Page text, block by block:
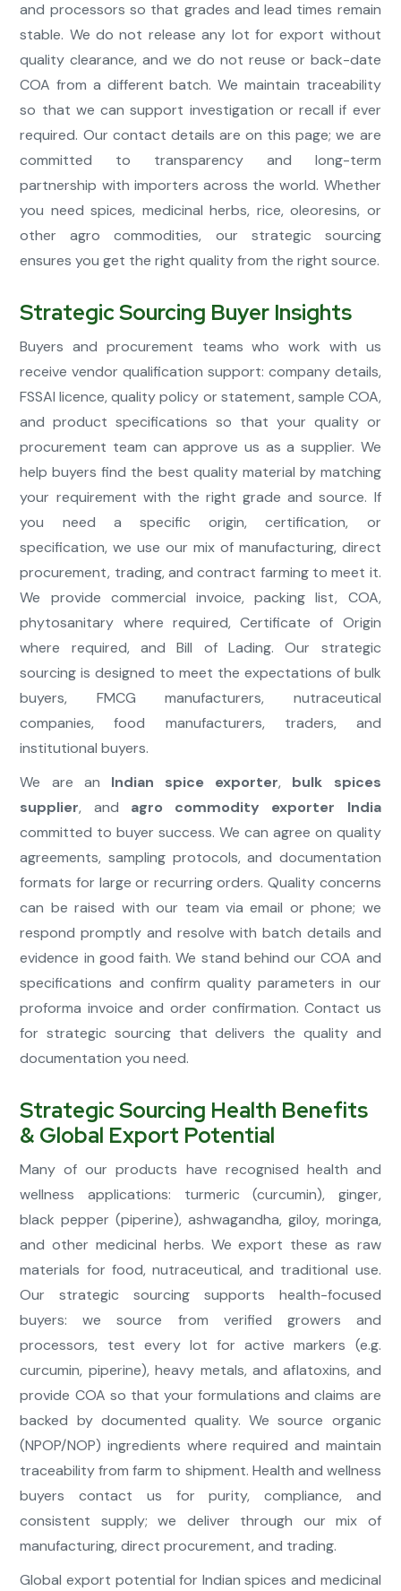
and processors so that grades and lead times remain
stable. We do not release any lot for export without
quality clearance, and we do not reuse or back-date
COA from a different batch. We maintain traceability
so that we can support investigation or recall if ever
required. Our contact details are on this page; we are
committed to transparency and long-term
partnership with importers across the world. Whether
you need spices, medicinal herbs, rice, oleoresins, or
other agro commodities, our strategic sourcing
ensures you get the right quality from the right source.
Strategic Sourcing Buyer Insights
Buyers and procurement teams who work with us
receive vendor qualification support: company details,
FSSAI licence, quality policy or statement, sample COA,
and product specifications so that your quality or
procurement team can approve us as a supplier. We
help buyers find the best quality material by matching
your requirement with the right grade and source. If
you need a specific origin, certification, or
specification, we use our mix of manufacturing, direct
procurement, trading, and contract farming to meet it.
We provide commercial invoice, packing list, COA,
phytosanitary where required, Certificate of Origin
where required, and Bill of Lading. Our strategic
sourcing is designed to meet the expectations of bulk
buyers, FMCG manufacturers, nutraceutical
companies, food manufacturers, traders, and
institutional buyers.
We are an Indian spice exporter, bulk spices
supplier, and agro commodity exporter India
committed to buyer success. We can agree on quality
agreements, sampling protocols, and documentation
formats for large or recurring orders. Quality concerns
can be raised with our team via email or phone; we
respond promptly and resolve with batch details and
evidence in good faith. We stand behind our COA and
specifications and confirm quality parameters in our
proforma invoice and order confirmation. Contact us
for strategic sourcing that delivers the quality and
documentation you need.
Strategic Sourcing Health Benefits
& Global Export Potential
Many of our products have recognised health and
wellness applications: turmeric (curcumin), ginger,
black pepper (piperine), ashwagandha, giloy, moringa,
and other medicinal herbs. We export these as raw
materials for food, nutraceutical, and traditional use.
Our strategic sourcing supports health-focused
buyers: we source from verified growers and
processors, test every lot for active markers (e.g.
curcumin, piperine), heavy metals, and aflatoxins, and
provide COA so that your formulations and claims are
backed by documented quality. We source organic
(NPOP/NOP) ingredients where required and maintain
traceability from farm to shipment. Health and wellness
buyers contact us for purity, compliance, and
consistent supply; we deliver through our mix of
manufacturing, direct procurement, and trading.
Global export potential for Indian spices and medicinal